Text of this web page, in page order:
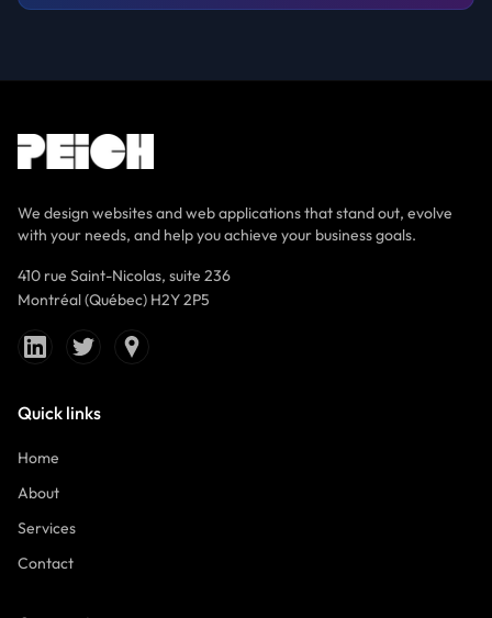
We design websites and web applications that stand out, evolve
with your needs, and help you achieve your business goals.
410 rue Saint-Nicolas, suite 236
Montréal (Québec) H2Y 2P5
Quick links
Home
About
Services
Contact